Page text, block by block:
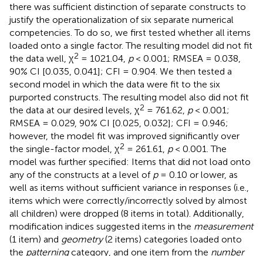
there was sufficient distinction of separate constructs to
justify the operationalization of six separate numerical
competencies. To do so, we first tested whether all items
loaded onto a single factor. The resulting model did not fit
the data well, χ2 = 1021.04, p< 0.001; RMSEA = 0.038,
90% CI [0.035, 0.041]; CFI = 0.904. We then tested a
second model in which the data were fit to the six
purported constructs. The resulting model also did not fit
the data at our desired levels, χ2 = 761.62, p< 0.001;
RMSEA = 0.029, 90% CI [0.025, 0.032]; CFI = 0.946;
however, the model fit was improved significantly over
the single-factor model, χ2 = 261.61, p< 0.001. The
model was further specified: Items that did not load onto
any of the constructs at a level of p= 0.10 or lower, as
well as items without sufficient variance in responses (i.e.,
items which were correctly/incorrectly solved by almost
all children) were dropped (8 items in total). Additionally,
modification indices suggested items in the measurement
(1 item) and geometry(2 items) categories loaded onto
the patterningcategory, and one item from the number